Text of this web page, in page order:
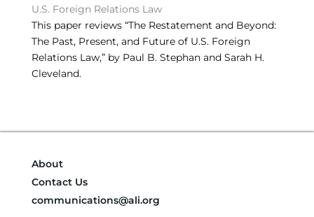
U.S. Foreign Relations Law
This paper reviews “The Restatement and Beyond:
The Past, Present, and Future of U.S. Foreign
Relations Law,” by Paul B. Stephan and Sarah H.
Cleveland.
About
Contact Us
communications@ali.org